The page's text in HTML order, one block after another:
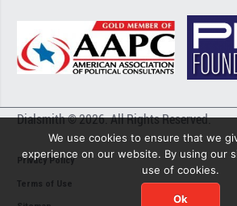
Dialsmith © 2026. All Rights Reserved.
Privacy Policy
Terms of Use
We use cookies to ensure that we
experience on our website. By using our
use of cookies.
Ok